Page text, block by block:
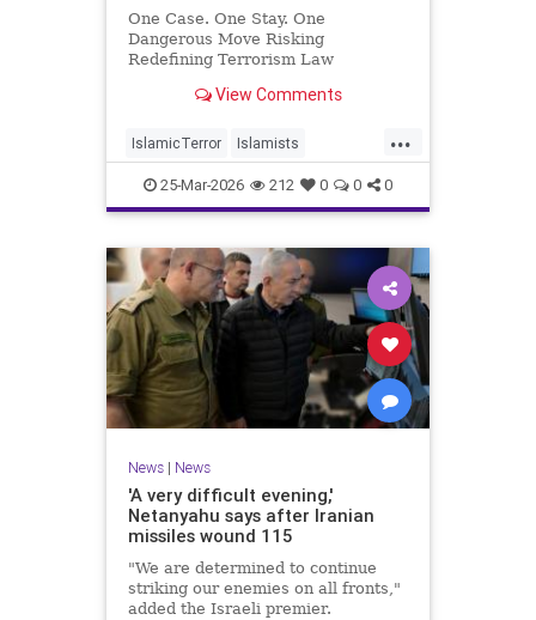
One Case. One Stay. One
Dangerous Move Risking
Redefining Terrorism Law
View Comments
...
IslamicTerror Islamists
Palestinians Politics Terrorism
25-Mar-2026 212 0 0 0
News| News
'A very difficult evening,'
Netanyahu says after Iranian
missiles wound 115
"We are determined to continue
striking our enemies on all fronts,"
added the Israeli premier.